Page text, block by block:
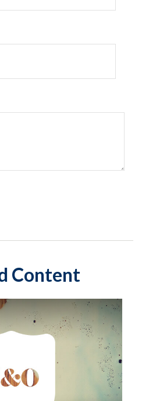
Content